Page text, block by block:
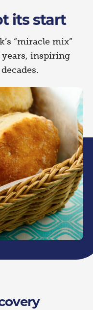
its start
“miracle mix”
years, inspiring